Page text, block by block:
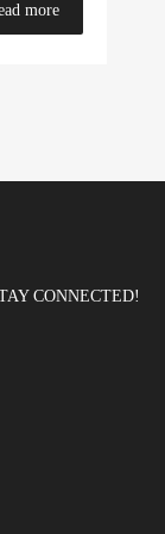
more
CONNECTED!